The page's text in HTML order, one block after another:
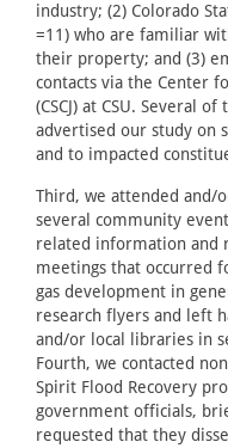
industry; (2) Colorado
=11) who are familiar
their property; and (3)
contacts via the Center
(CSCJ) at CSU. Several
advertised our study on
and to impacted
Third, we attended
several community
related information and
meetings that occurred
gas development in
research flyers and left
and/or local libraries in
Fourth, we contacted
Spirit Flood Recovery
government officials,
requested that they